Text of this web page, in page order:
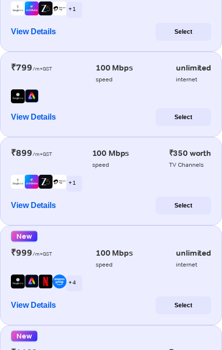
+ 1
View Details Select
₹799/m+GST 100 Mbps
speed
unlimited
internet
View Details Select
₹899/m+GST 100 Mbps
speed
₹350 worth
TV Channels
+ 1
View Details Select
New
₹999/m+GST 100 Mbps
speed
unlimited
internet
+ 4
View Details Select
New